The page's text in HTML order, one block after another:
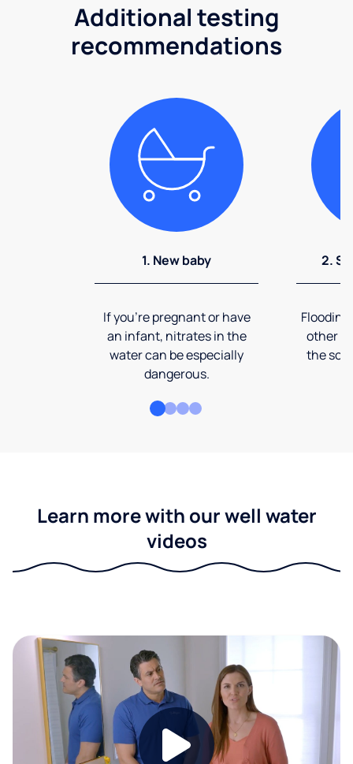
Additional testing
recommendations
1. New baby
If you're pregnant or have
an infant, nitrates in the
water can be especially
dangerous.
2.
other
the soil
Learn more with our well water
videos